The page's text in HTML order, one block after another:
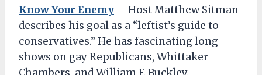
Know Your Enemy— Host Matthew Sitman
describes his goal as a “leftist’s guide to
conservatives.” He has fascinating long
shows on gay Republicans, Whittaker
Chambers, and William F. Buckley.